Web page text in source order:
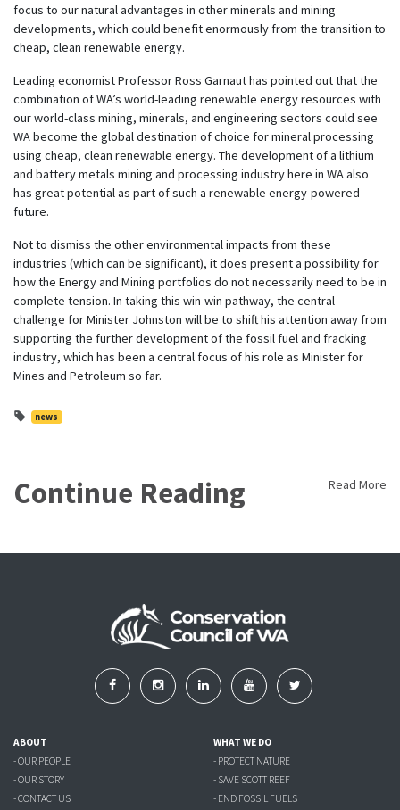
focus to our natural advantages in other minerals and mining
developments, which could benefit enormously from the transition to
cheap, clean renewable energy.
Leading economist Professor Ross Garnaut has pointed out that the
combination of WA’s world-leading renewable energy resources with
our world-class mining, minerals, and engineering sectors could see
WA become the global destination of choice for mineral processing
using cheap, clean renewable energy. The development of a lithium
and battery metals mining and processing industry here in WA also
has great potential as part of such a renewable energy-powered
future.
Not to dismiss the other environmental impacts from these
industries (which can be significant), it does present a possibility for
how the Energy and Mining portfolios do not necessarily need to be in
complete tension. In taking this win-win pathway, the central
challenge for Minister Johnston will be to shift his attention away from
supporting the further development of the fossil fuel and fracking
industry, which has been a central focus of his role as Minister for
Mines and Petroleum so far.
news
Continue Reading Read More
ABOUT
- OUR PEOPLE
- OUR STORY
- CONTACT US
WHAT WE DO
- PROTECT NATURE
- SAVE SCOTT REEF
- END FOSSIL FUELS